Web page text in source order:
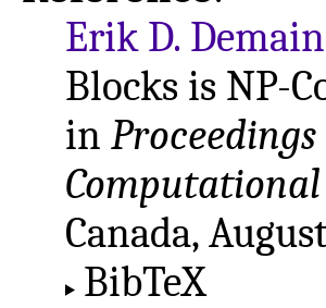
Erik D.
Blocks is NP-
in
Canada,
BibTeX